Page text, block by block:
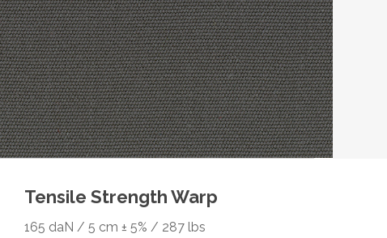
Tensile Strength Warp
165 daN / 5 cm ± 5% / 287 lbs